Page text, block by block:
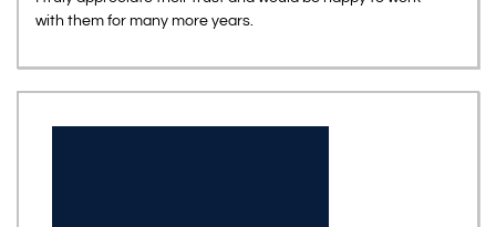
with them for many more years.